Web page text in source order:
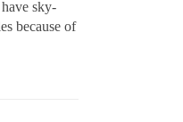
sky-
because of